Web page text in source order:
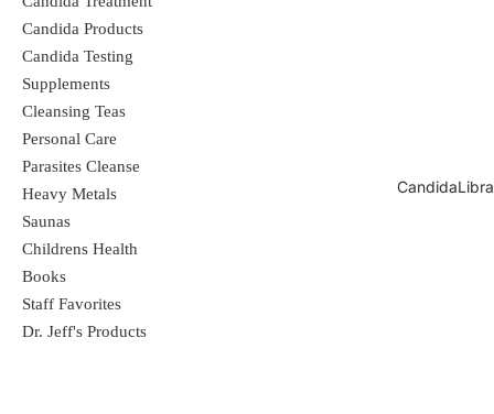
Candida Products
Candida Testing
Supplements
Cleansing Teas
Personal Care
Parasites Cleanse
Heavy Metals
Saunas
Childrens Health
Books
Staff Favorites
Dr. Jeff's Products